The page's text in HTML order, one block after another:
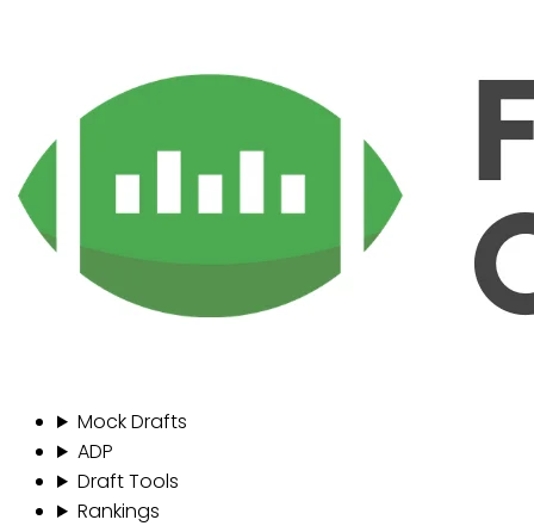
Mock Drafts
ADP
Draft Tools
Rankings